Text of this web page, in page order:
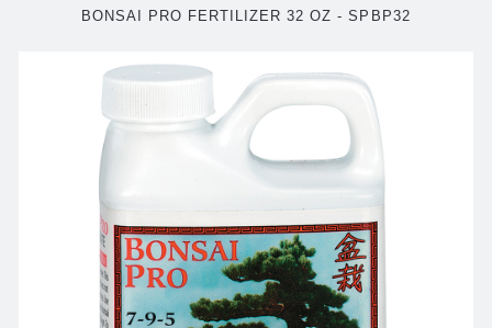
BONSAI PRO FERTILIZER 32 OZ - SPBP32